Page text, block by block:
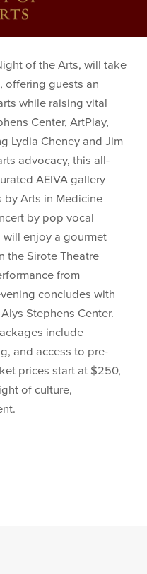
of the Arts, will take
offering guests an
while raising vital
Center, ArtPlay,
Lydia Cheney and Jim
advocacy, this all-
AEIVA gallery
by Arts in Medicine
by pop vocal
enjoy a gourmet
the Sirote Theatre
from
concludes with
Stephens Center.
include
and access to pre-
prices start at $250,
of culture,